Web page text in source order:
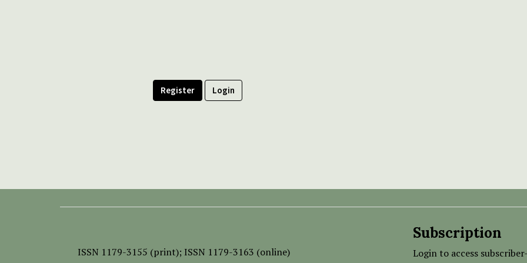
Register Login
ISSN 1179-3155 (print); ISSN 1179-3163 (online)
Subscription
Login to access